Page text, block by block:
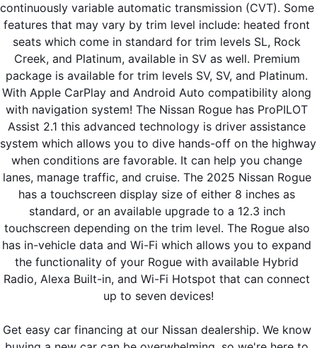
continuously variable automatic transmission (CVT). Some
features that may vary by trim level include: heated front
seats which come in standard for trim levels SL, Rock
Creek, and Platinum, available in SV as well. Premium
package is available for trim levels SV, SV, and Platinum.
With Apple CarPlay and Android Auto compatibility along
with navigation system! The Nissan Rogue has ProPILOT
Assist 2.1 this advanced technology is driver assistance
system which allows you to dive hands-off on the highway
when conditions are favorable. It can help you change
lanes, manage traffic, and cruise. The 2025 Nissan Rogue
has a touchscreen display size of either 8 inches as
standard, or an available upgrade to a 12.3 inch
touchscreen depending on the trim level. The Rogue also
has in-vehicle data and Wi-Fi which allows you to expand
the functionality of your Rogue with available Hybrid
Radio, Alexa Built-in, and Wi-Fi Hotspot that can connect
up to seven devices!
Get easy car financing at our Nissan dealership. We know